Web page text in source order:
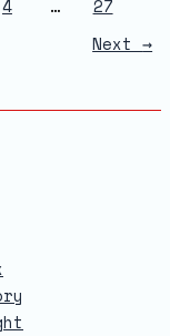
4 …
27
Next→